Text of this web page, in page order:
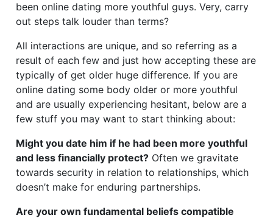
been online dating more youthful guys. Very, carry
out steps talk louder than terms?
All interactions are unique, and so referring as a
result of each few and just how accepting these are
typically of get older huge difference. If you are
online dating some body older or more youthful
and are usually experiencing hesitant, below are a
few stuff you may want to start thinking about:
Might you date him if he had been more youthful
and less financially protect? Often we gravitate
towards security in relation to relationships, which
doesn’t make for enduring partnerships.
Are your own fundamental beliefs compatible